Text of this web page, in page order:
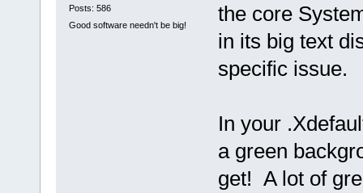
Posts: 586
Good software needn't be big!
the core
in its big text
specific issue.
In your
a green
get! A lot of